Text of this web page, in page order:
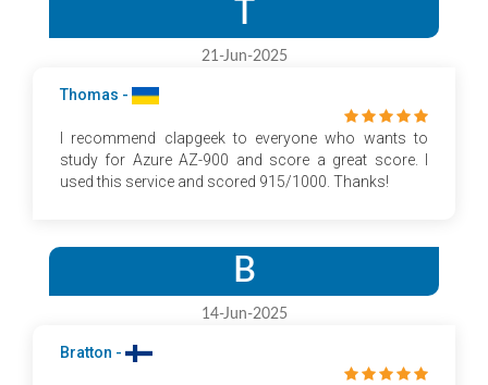
T
21-Jun-2025
Thomas -
I recommend clapgeek to everyone who wants to
study for Azure AZ-900 and score a great score. I
used this service and scored 915/1000. Thanks!
B
14-Jun-2025
Bratton -